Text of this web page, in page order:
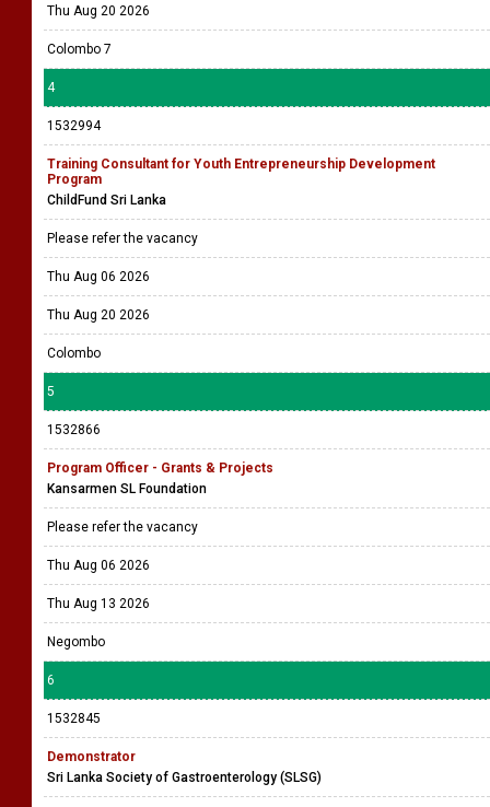
Thu Aug 20 2026
Colombo 7
4
1532994
Training Consultant for Youth Entrepreneurship Development
Program
ChildFund Sri Lanka
Please refer the vacancy
Thu Aug 06 2026
Thu Aug 20 2026
Colombo
5
1532866
Program Officer - Grants & Projects
Kansarmen SL Foundation
Please refer the vacancy
Thu Aug 06 2026
Thu Aug 13 2026
Negombo
6
1532845
Demonstrator
Sri Lanka Society of Gastroenterology (SLSG)